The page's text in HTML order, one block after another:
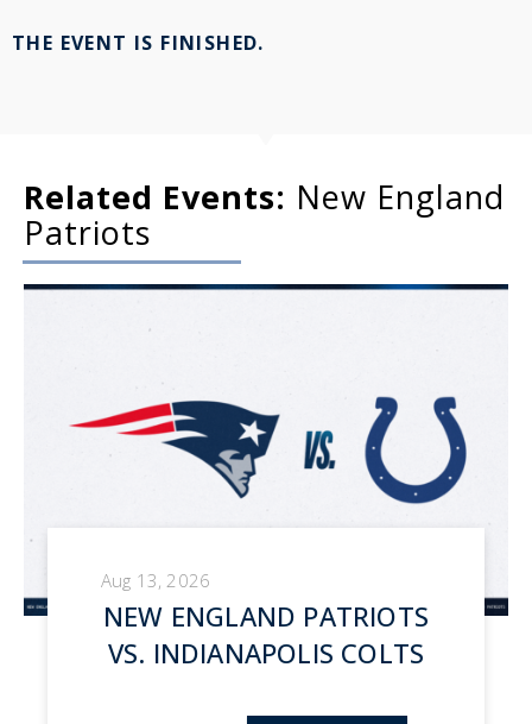
THE EVENT IS FINISHED.
Related Events: New England
Patriots
Aug 13, 2026
NEW ENGLAND PATRIOTS
VS. INDIANAPOLIS COLTS